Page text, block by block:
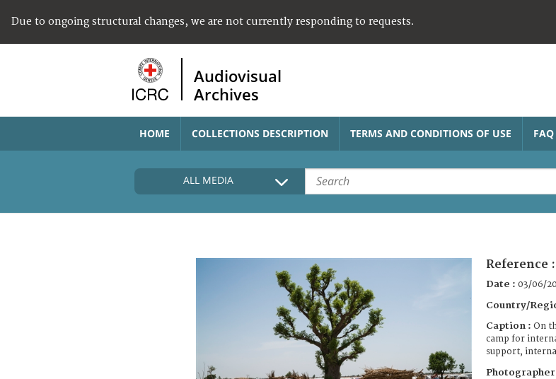
Due to ongoing structural changes, we are not currently responding to requests.
Audiovisual
Archives
HOME COLLECTIONS DESCRIPTION TERMS AND CONDITIONS OF USE FAQ
ALL MEDIA
Reference :
Date : 03/06/
Country/
Caption : On
camp for
support,
Photographer